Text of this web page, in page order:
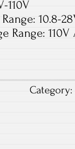
110V
10.8-
Range: 110V